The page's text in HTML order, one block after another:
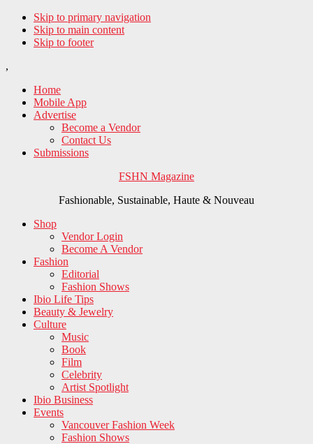
Skip to primary navigation
Skip to main content
Skip to footer
,
Home
Mobile App
Advertise
Become a Vendor
Contact Us
Submissions
FSHN Magazine
Fashionable, Sustainable, Haute & Nouveau
Shop
Vendor Login
Become A Vendor
Fashion
Editorial
Fashion Shows
Ibio Life Tips
Beauty & Jewelry
Culture
Music
Book
Film
Celebrity
Artist Spotlight
Ibio Business
Events
Vancouver Fashion Week
Fashion Shows